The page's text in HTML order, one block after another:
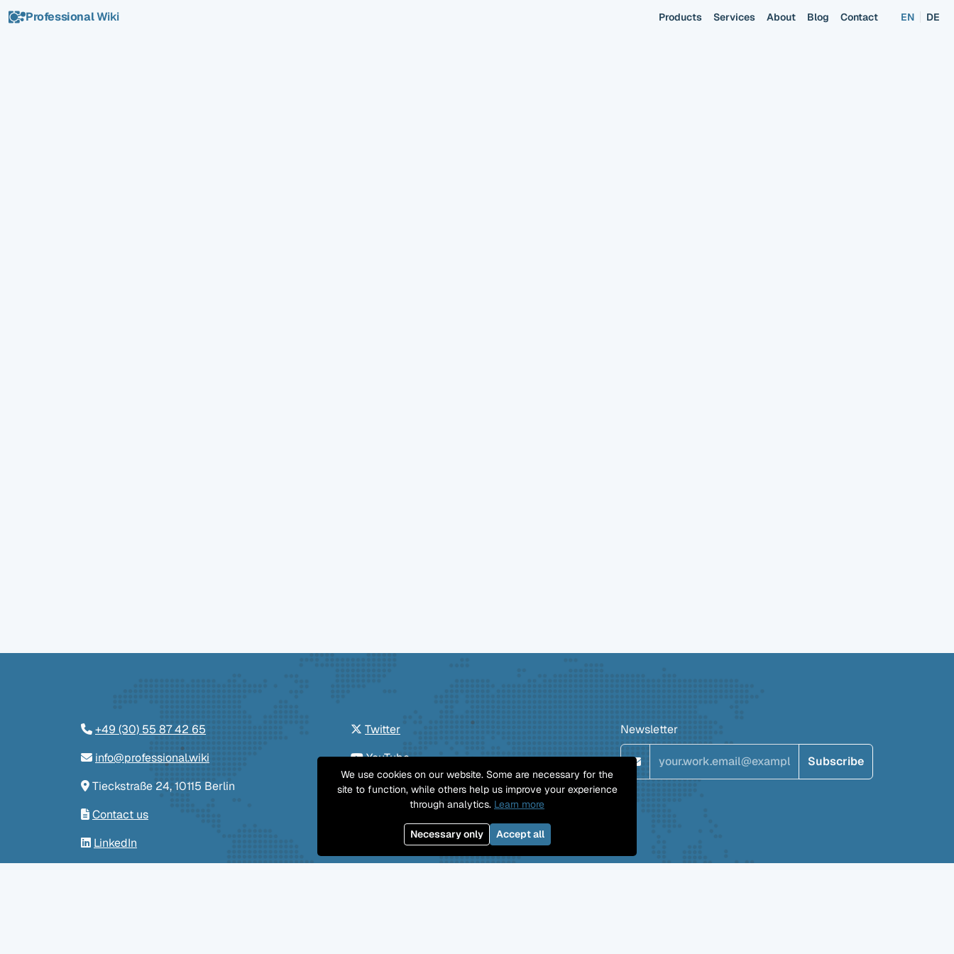
ProfessionalWiki Products Services About Blog Contact EN DE
+49 (30) 55 87 42 65
info@professional.wiki
Tieckstraße 24, 10115 Berlin
Contact us
LinkedIn
Twitter
YouTube
GitHub
Mastodon
Newsletter
We use cookies on our website. Some are necessary for the
site to function, while others help us improve your experience
through analytics. Learn more
Necessary only Accept all